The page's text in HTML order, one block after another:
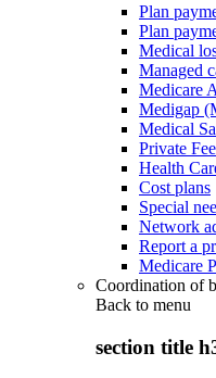
Plan
Plan
Medical
Managed
Medicare
Medigap
Medical
Private
Health
Cost plans
Special
Network
Report a
Medicare
Coordination of
Back to menu
section title